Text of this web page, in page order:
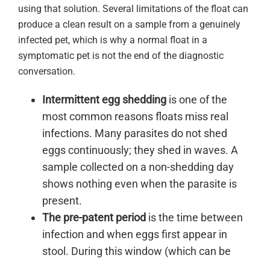
using that solution. Several limitations of the float can
produce a clean result on a sample from a genuinely
infected pet, which is why a normal float in a
symptomatic pet is not the end of the diagnostic
conversation.
Intermittent egg shedding is one of the
most common reasons floats miss real
infections. Many parasites do not shed
eggs continuously; they shed in waves. A
sample collected on a non-shedding day
shows nothing even when the parasite is
present.
The pre-patent period is the time between
infection and when eggs first appear in
stool. During this window (which can be